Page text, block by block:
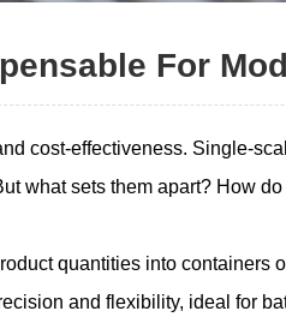
For
cost-effectiveness. Single-
what sets them apart? How
quantities into containers
and flexibility, ideal for